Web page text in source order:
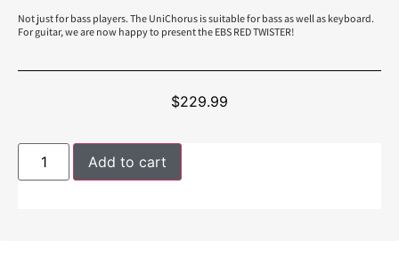
Not just for bass players. The UniChorus is suitable for bass as well as keyboard.
For guitar, we are now happy to present the EBS RED TWISTER!
$229.99
Add to cart